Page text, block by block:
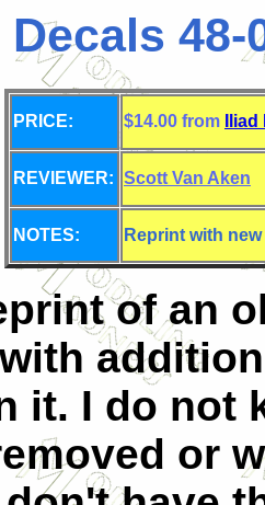
Decals
PRICE: $14.00 from
REVIEWER: Scott Van Aken
NOTES: Reprint with
of an
it. I do not
or